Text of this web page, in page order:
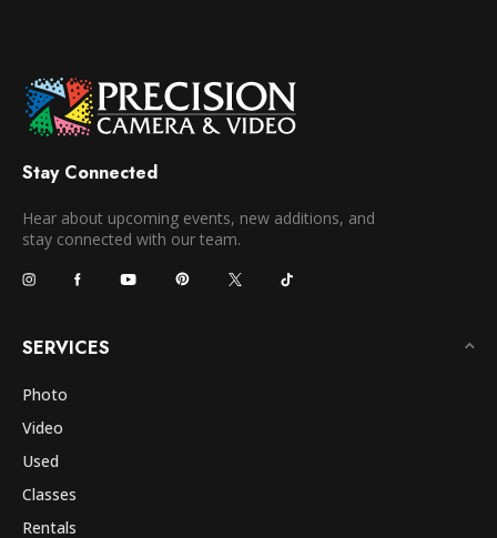
Stay Connected
Hear about upcoming events, new additions, and
stay connected with our team.
SERVICES
Photo
Video
Used
Classes
Rentals